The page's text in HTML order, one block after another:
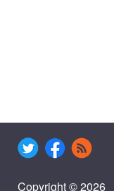
Copyright © 2026